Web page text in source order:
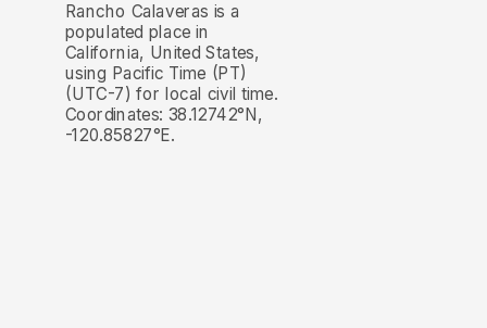
Rancho Calaveras is a
populated place in
California, United States,
using Pacific Time (PT)
(UTC-7) for local civil time.
Coordinates: 38.12742°N,
-120.85827°E.